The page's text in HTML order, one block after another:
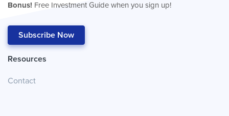
Bonus! Free Investment Guide when you sign up!
Subscribe Now
Resources
Contact